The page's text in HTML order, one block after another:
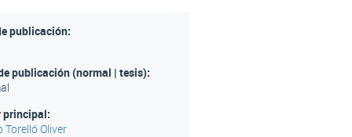
publicación:
publicación (normal | tesis):
principal:
Torelló Oliver